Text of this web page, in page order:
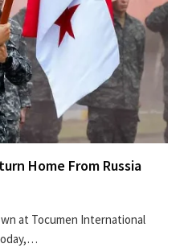
Home From Russia
at Tocumen International